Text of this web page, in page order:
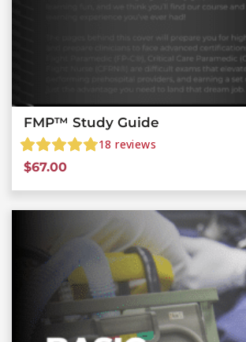
FMP™ Study Guide
18 reviews
$67.00